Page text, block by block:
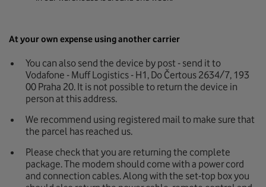
At your own expense using another carrier
You can also send the device by post - send it to
Vodafone - Muff Logistics - H1, Do Čertous 2634/7, 193
00 Praha 20. It is not possible to return the device in
person at this address.
We recommend using registered mail to make sure that
the parcel has reached us.
Please check that you are returning the complete
package. The modem should come with a power cord
and connection cables. Along with the set-top box you